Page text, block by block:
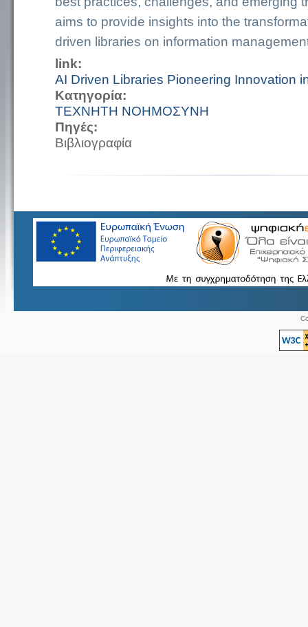
aims to provide insights into the
driven libraries on information
link:
AI Driven Libraries Pioneering Innovation
Κατηγορία:
ΤΕΧΝΗΤΗ ΝΟΗΜΟΣΥΝΗ
Πηγές:
Βιβλιογραφία